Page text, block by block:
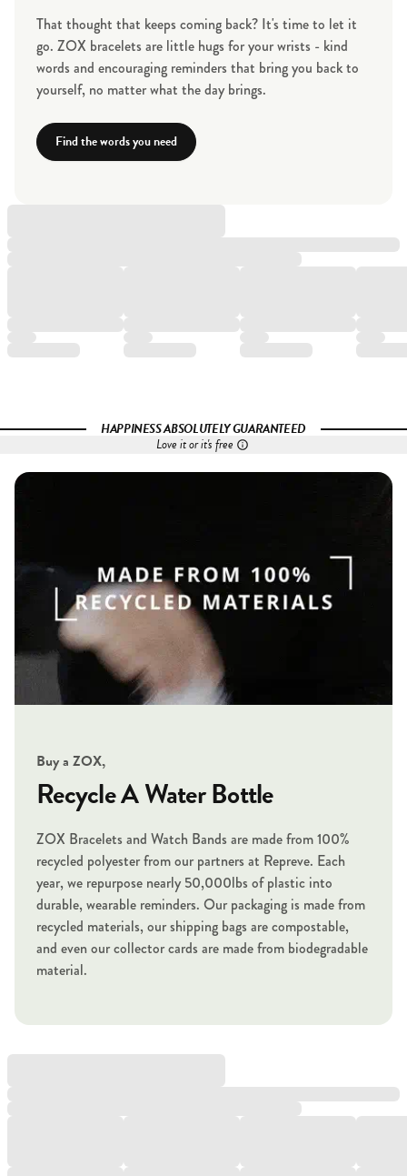
That thought that keeps coming back? It's time to let it
go. ZOX bracelets are little hugs for your wrists - kind
words and encouraging reminders that bring you back to
yourself, no matter what the day brings.
Find the words you need
HAPPINESS ABSOLUTELY GUARANTEED
Love it or it's free
Buy a ZOX,
Recycle A Water Bottle
ZOX Bracelets and Watch Bands are made from 100%
recycled polyester from our partners at Repreve. Each
year, we repurpose nearly 50,000lbs of plastic into
durable, wearable reminders. Our packaging is made from
recycled materials, our shipping bags are compostable,
and even our collector cards are made from biodegradable
material.